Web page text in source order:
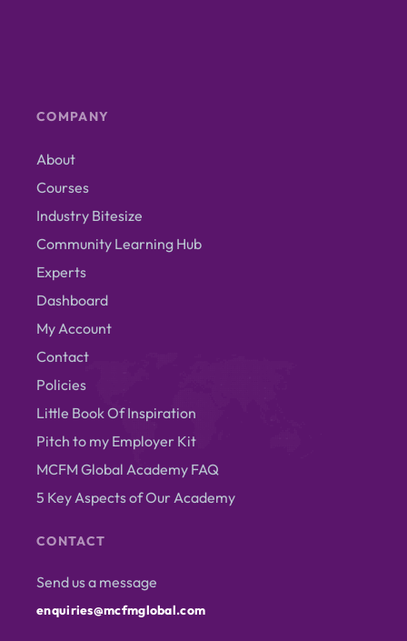
COMPANY
About
Courses
Industry Bitesize
Community Learning Hub
Experts
Dashboard
My Account
Contact
Policies
Little Book Of Inspiration
Pitch to my Employer Kit
MCFM Global Academy FAQ
5 Key Aspects of Our Academy
CONTACT
Send us a message
enquiries@mcfmglobal.com